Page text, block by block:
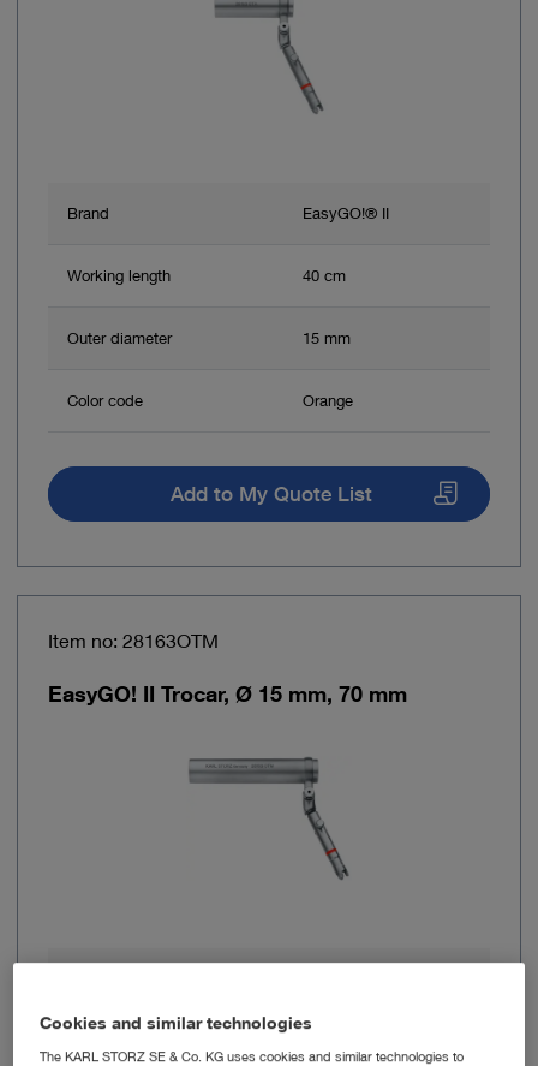
Brand EasyGO!® II
Working length 40 cm
Outer diameter 15 mm
Color code Orange
Add to My Quote List
Item no: 28163OTM
EasyGO! II Trocar, Ø 15 mm, 70 mm
Cookies and similar technologies
The KARL STORZ SE & Co. KG uses cookies and similar technologies to